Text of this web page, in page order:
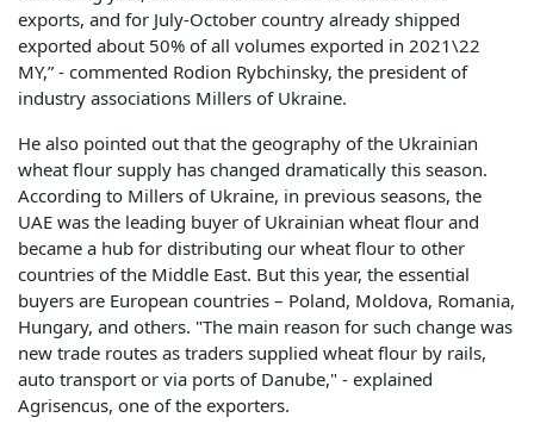
exports, and for July-October country already shipped
exported about 50% of all volumes exported in 2021\22
MY,” - commented Rodion Rybchinsky, the president of
industry associations Millers of Ukraine.
He also pointed out that the geography of the Ukrainian
wheat flour supply has changed dramatically this season.
According to Millers of Ukraine, in previous seasons, the
UAE was the leading buyer of Ukrainian wheat flour and
became a hub for distributing our wheat flour to other
countries of the Middle East. But this year, the essential
buyers are European countries – Poland, Moldova, Romania,
Hungary, and others. "The main reason for such change was
new trade routes as traders supplied wheat flour by rails,
auto transport or via ports of Danube," - explained
Agrisencus, one of the exporters.